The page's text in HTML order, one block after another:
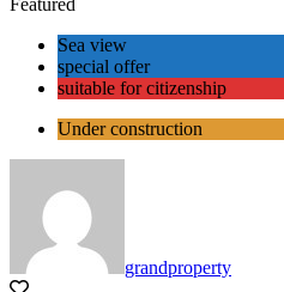
Featured
Sea view
special offer
suitable for citizenship
Under construction
grandproperty